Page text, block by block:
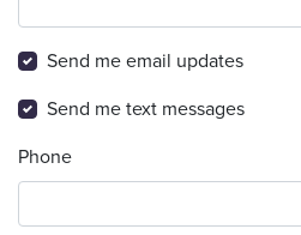
Send me email updates
Send me text messages
Phone